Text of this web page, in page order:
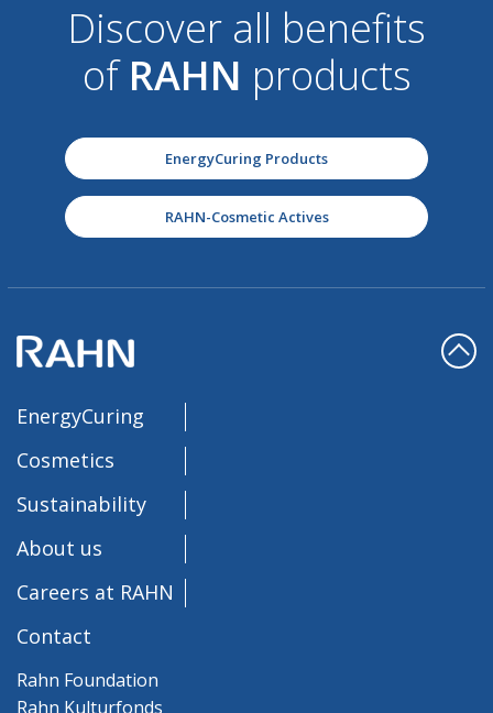
Discover all benefits
of RAHN products
EnergyCuring Products
RAHN-Cosmetic Actives
EnergyCuring
Cosmetics
Sustainability
About us
Careers at RAHN
Contact
Rahn Foundation
Rahn Kulturfonds